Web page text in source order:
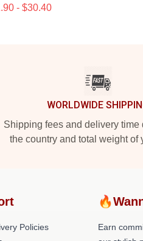
- $30.40
WORLDWIDE
Shipping fees and delivery time
the country and total weight of
Policies
Earn